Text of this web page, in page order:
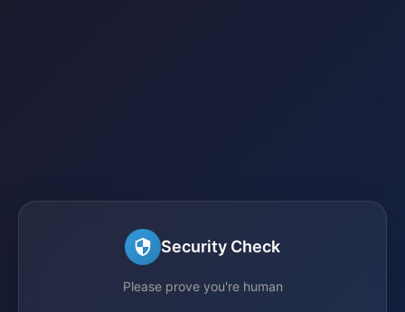
Security Check
Please prove you're human